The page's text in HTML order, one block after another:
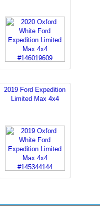
2019 Ford Expedition
Limited Max 4x4